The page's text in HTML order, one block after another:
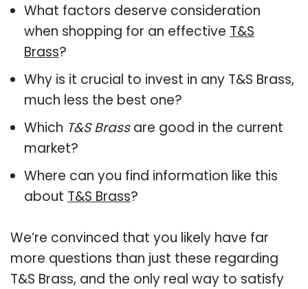
What factors deserve consideration
when shopping for an effective T&S
Brass?
Why is it crucial to invest in any T&S Brass,
much less the best one?
Which T&S Brassare good in the current
market?
Where can you find information like this
about T&S Brass?
We’re convinced that you likely have far
more questions than just these regarding
T&S Brass, and the only real way to satisfy